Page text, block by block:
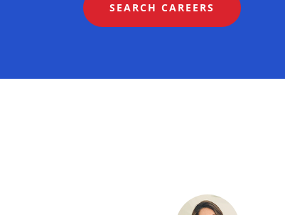
SEARCH CAREERS